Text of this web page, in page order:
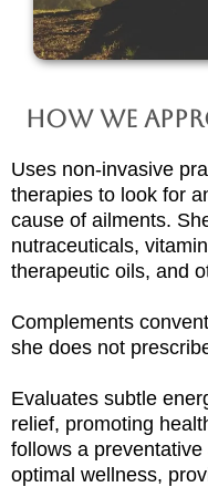
How We
Uses non-invasive
therapies to look for
cause of ailments.
nutraceuticals,
therapeutic oils, and
Complements
she does not
Evaluates subtle
relief, promoting
follows a
optimal wellness,